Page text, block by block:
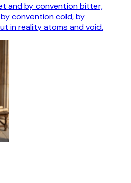
and by convention bitter,
convention cold, by
in reality atoms and void.